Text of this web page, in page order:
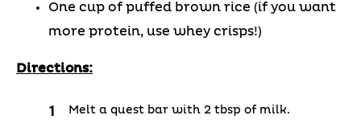
One cup of puffed brown rice (if you want
more protein, use whey crisps!)
Directions:
Melt a quest bar with 2 tbsp of milk.